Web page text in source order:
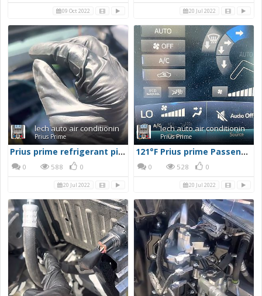
09 Oct 2022 20 Jul 2022
lech auto air conditionin
Prius Prime
Prius prime refrigerant piping jigsaw puzzle
0 588 0
20 Jul 2022
lech auto air conditionin
Prius Prime
121°F Prius prime Passenger compartment
0 528 0
20 Jul 2022